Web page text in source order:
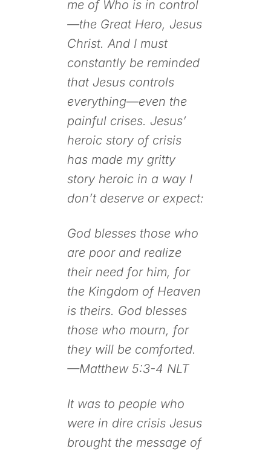
me of Who is in control
—the Great Hero, Jesus
Christ. And I must
constantly be reminded
that Jesus controls
everything—even the
painful crises. Jesus’
heroic story of crisis
has made my gritty
story heroic in a way I
don’t deserve or expect:
God blesses those who
are poor and realize
their need for him, for
the Kingdom of Heaven
is theirs. God blesses
those who mourn, for
they will be comforted.
—Matthew 5:3-4 NLT
It was to people who
were in dire crisis Jesus
brought the message of